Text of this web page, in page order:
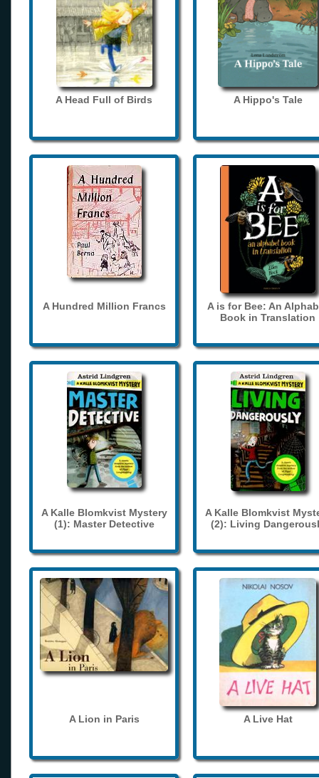
A Head Full of Birds A Hippo's Tale
A Hundred Million Francs
A is for Bee: An
Book in Translation
A Kalle Blomkvist Mystery
(1): Master Detective
A Kalle Blomkvist
(2): Living
A Lion in Paris A Live Hat